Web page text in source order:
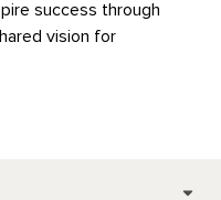
success through
vision for